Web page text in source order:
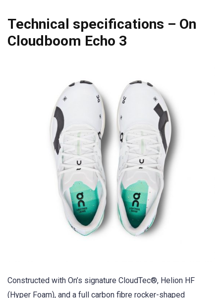
Technical specifications – On
Cloudboom Echo 3
Constructed with On’s signature CloudTec®, Helion HF
(Hyper Foam), and a full carbon fibre rocker-shaped